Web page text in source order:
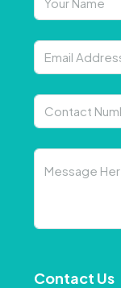
Contact Us